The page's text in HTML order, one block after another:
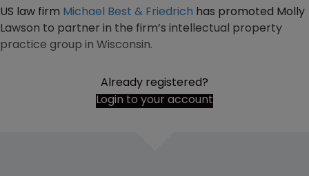
US law firm Michael Best & Friedrich has promoted Molly
Lawson to partner in the firm’s intellectual property
practice group in Wisconsin.
Already registered?
Login to your account